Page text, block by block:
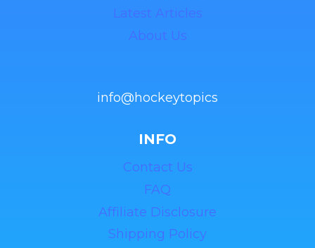
Latest Articles
About Us
info@hockeytopics
INFO
Contact Us
FAQ
Affiliate Disclosure
Shipping Policy